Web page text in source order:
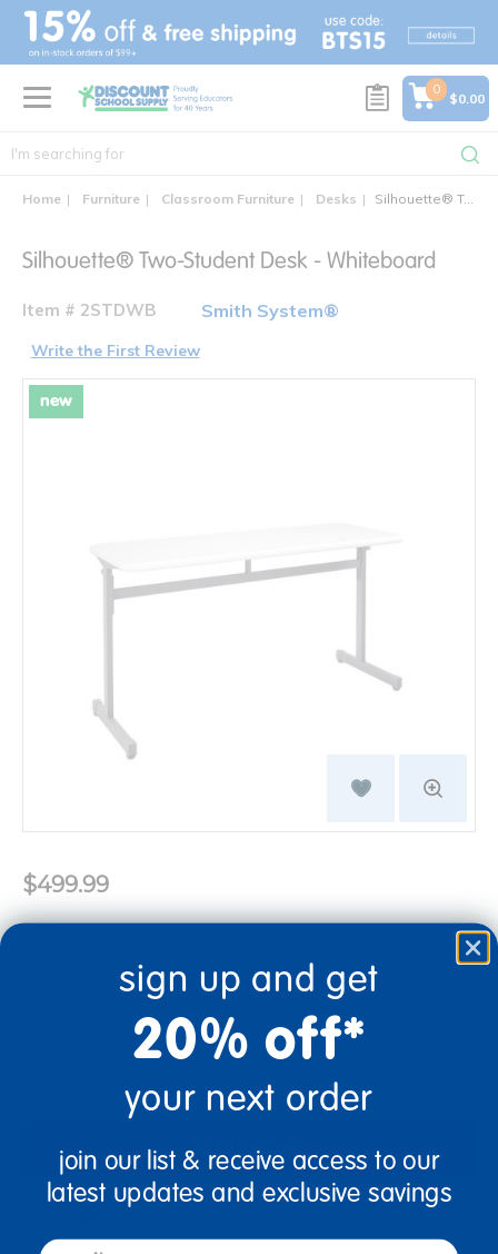
text.skipToContent
text.skipToNavigation
0
$0.00
Home Furniture Classroom Furniture Desks Silhouette® Two-Student Desk
Silhouette® Two-Student Desk - Whiteboard
Item # 2STDWB Smith System®
Write the First Review
new
$499.99
Color:White
+
Add to Cart
sign up and get
20% off*
your next order
join our list & receive access to our
latest updates and exclusive savings